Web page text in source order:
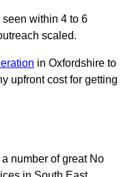
within 4 to 6
scaled.
in Oxfordshire to
upfront cost for getting
number of great No